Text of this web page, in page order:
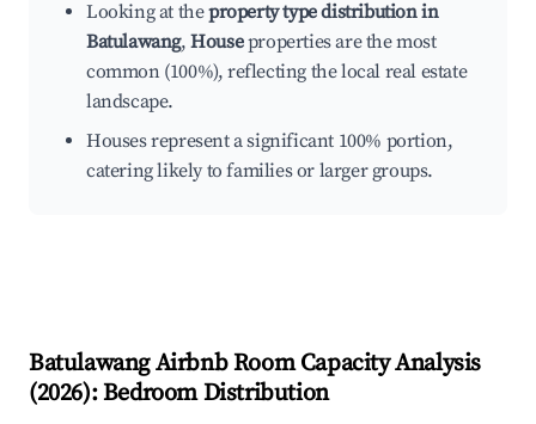
Looking at theproperty type distribution in
Batulawang,Houseproperties are the most
common (100%), reflecting the local real estate
landscape.
Houses represent a significant 100% portion,
catering likely to families or larger groups.
BatulawangAirbnb Room Capacity Analysis
(2026): Bedroom Distribution